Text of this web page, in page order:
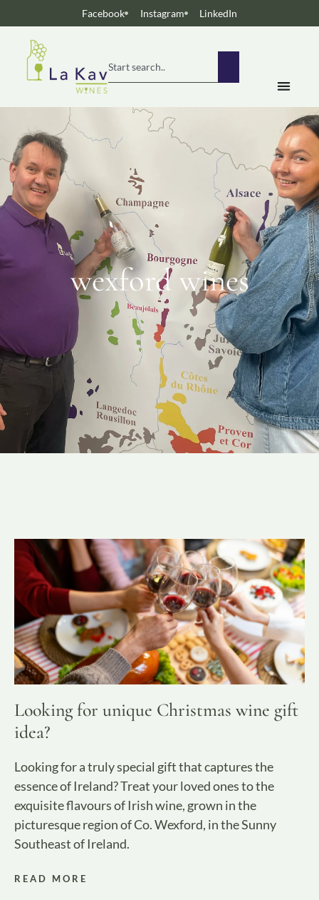
Facebook Instagram LinkedIn
wexford wines
Looking for unique Christmas wine gift
idea?
Looking for a truly special gift that captures the
essence of Ireland? Treat your loved ones to the
exquisite flavours of Irish wine, grown in the
picturesque region of Co. Wexford, in the Sunny
Southeast of Ireland.
READ MORE